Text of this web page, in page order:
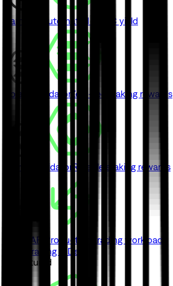
Earn Automated USDC yield
Solana Validator Zero-fee staking rewards
Monad Validator Reliable staking rewards
Swap API
Production trading workloads
View Trading & DeFi
// Featured